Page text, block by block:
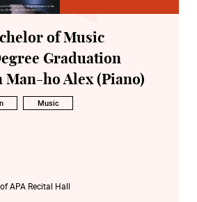
of Music
Graduation
Man-ho Alex (Piano)
Music
APA Recital Hall